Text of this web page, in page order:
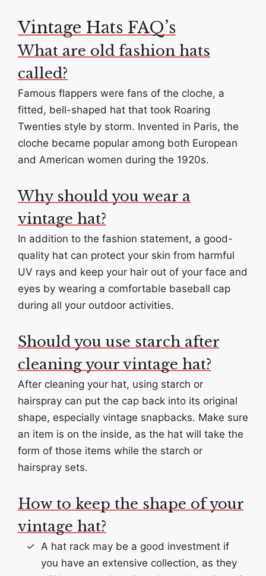
Vintage Hats FAQ’s
What are old fashion hats
called?
Famous flappers were fans of the cloche, a
fitted, bell-shaped hat that took Roaring
Twenties style by storm. Invented in Paris, the
cloche became popular among both European
and American women during the 1920s.
Why should you wear a
vintage hat?
In addition to the fashion statement, a good-
quality hat can protect your skin from harmful
UV rays and keep your hair out of your face and
eyes by wearing a comfortable baseball cap
during all your outdoor activities.
Should you use starch after
cleaning your vintage hat?
After cleaning your hat, using starch or
hairspray can put the cap back into its original
shape, especially vintage snapbacks. Make sure
an item is on the inside, as the hat will take the
form of those items while the starch or
hairspray sets.
How to keep the shape of your
vintage hat?
A hat rack may be a good investment if
you have an extensive collection, as they